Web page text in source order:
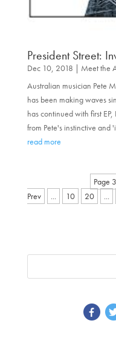
President Street:
Dec 10, 2018 | Meet the
Australian musician Pete
has been making waves
has continued with first
from Pete's instinctive and
read more
Page
...
10 20 ...